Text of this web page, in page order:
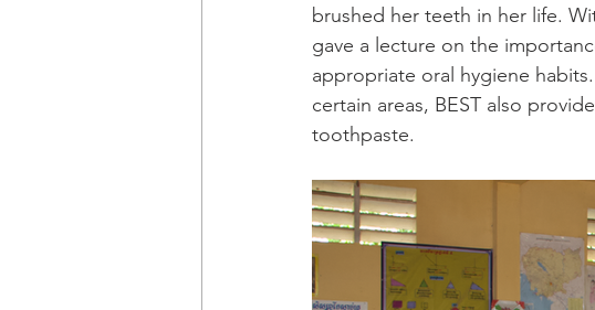
brushed her teeth in her life.
gave a lecture on the
appropriate oral hygiene
certain areas, BEST also
toothpaste.